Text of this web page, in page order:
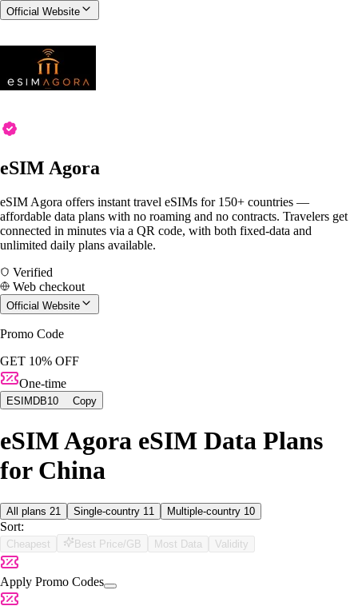
Official Website
eSIM Agora
eSIM Agora offers instant travel eSIMs for 150+ countries —
affordable data plans with no roaming and no contracts. Travelers get
connected in minutes via a QR code, with both fixed-data and
unlimited daily plans available.
Verified
Web checkout
Official Website
Promo Code
GET 10% OFF
One-time
ESIMDB10 Copy
eSIM Agora eSIM Data Plans
for China
All plans 21 Single-country 11 Multiple-country 10
Sort:
Cheapest Best Price/GB Most Data Validity
Apply Promo Codes